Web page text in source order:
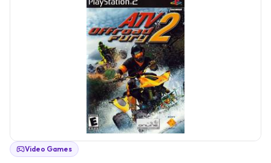
Video Games